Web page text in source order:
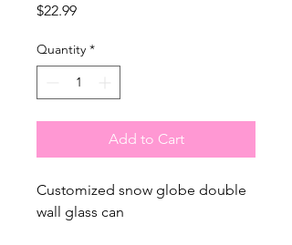
$22.99Price
Quantity *
Add to Cart
Customized snow globe double
wall glass can